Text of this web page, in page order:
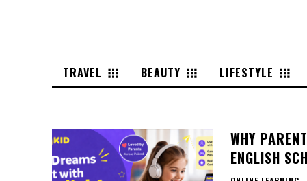
TRAVEL BEAUTY LIFESTYLE
WHY
ENGLISH